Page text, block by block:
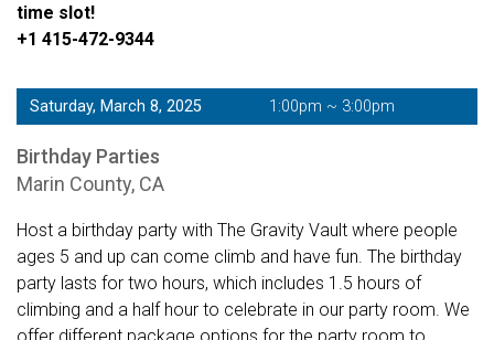
time slot!
+1 415-472-9344
Saturday, March 8, 2025 1:00pm ~ 3:00pm
Birthday Parties
Marin County, CA
Host a birthday party with The Gravity Vault where people
ages 5 and up can come climb and have fun. The birthday
party lasts for two hours, which includes 1.5 hours of
climbing and a half hour to celebrate in our party room. We